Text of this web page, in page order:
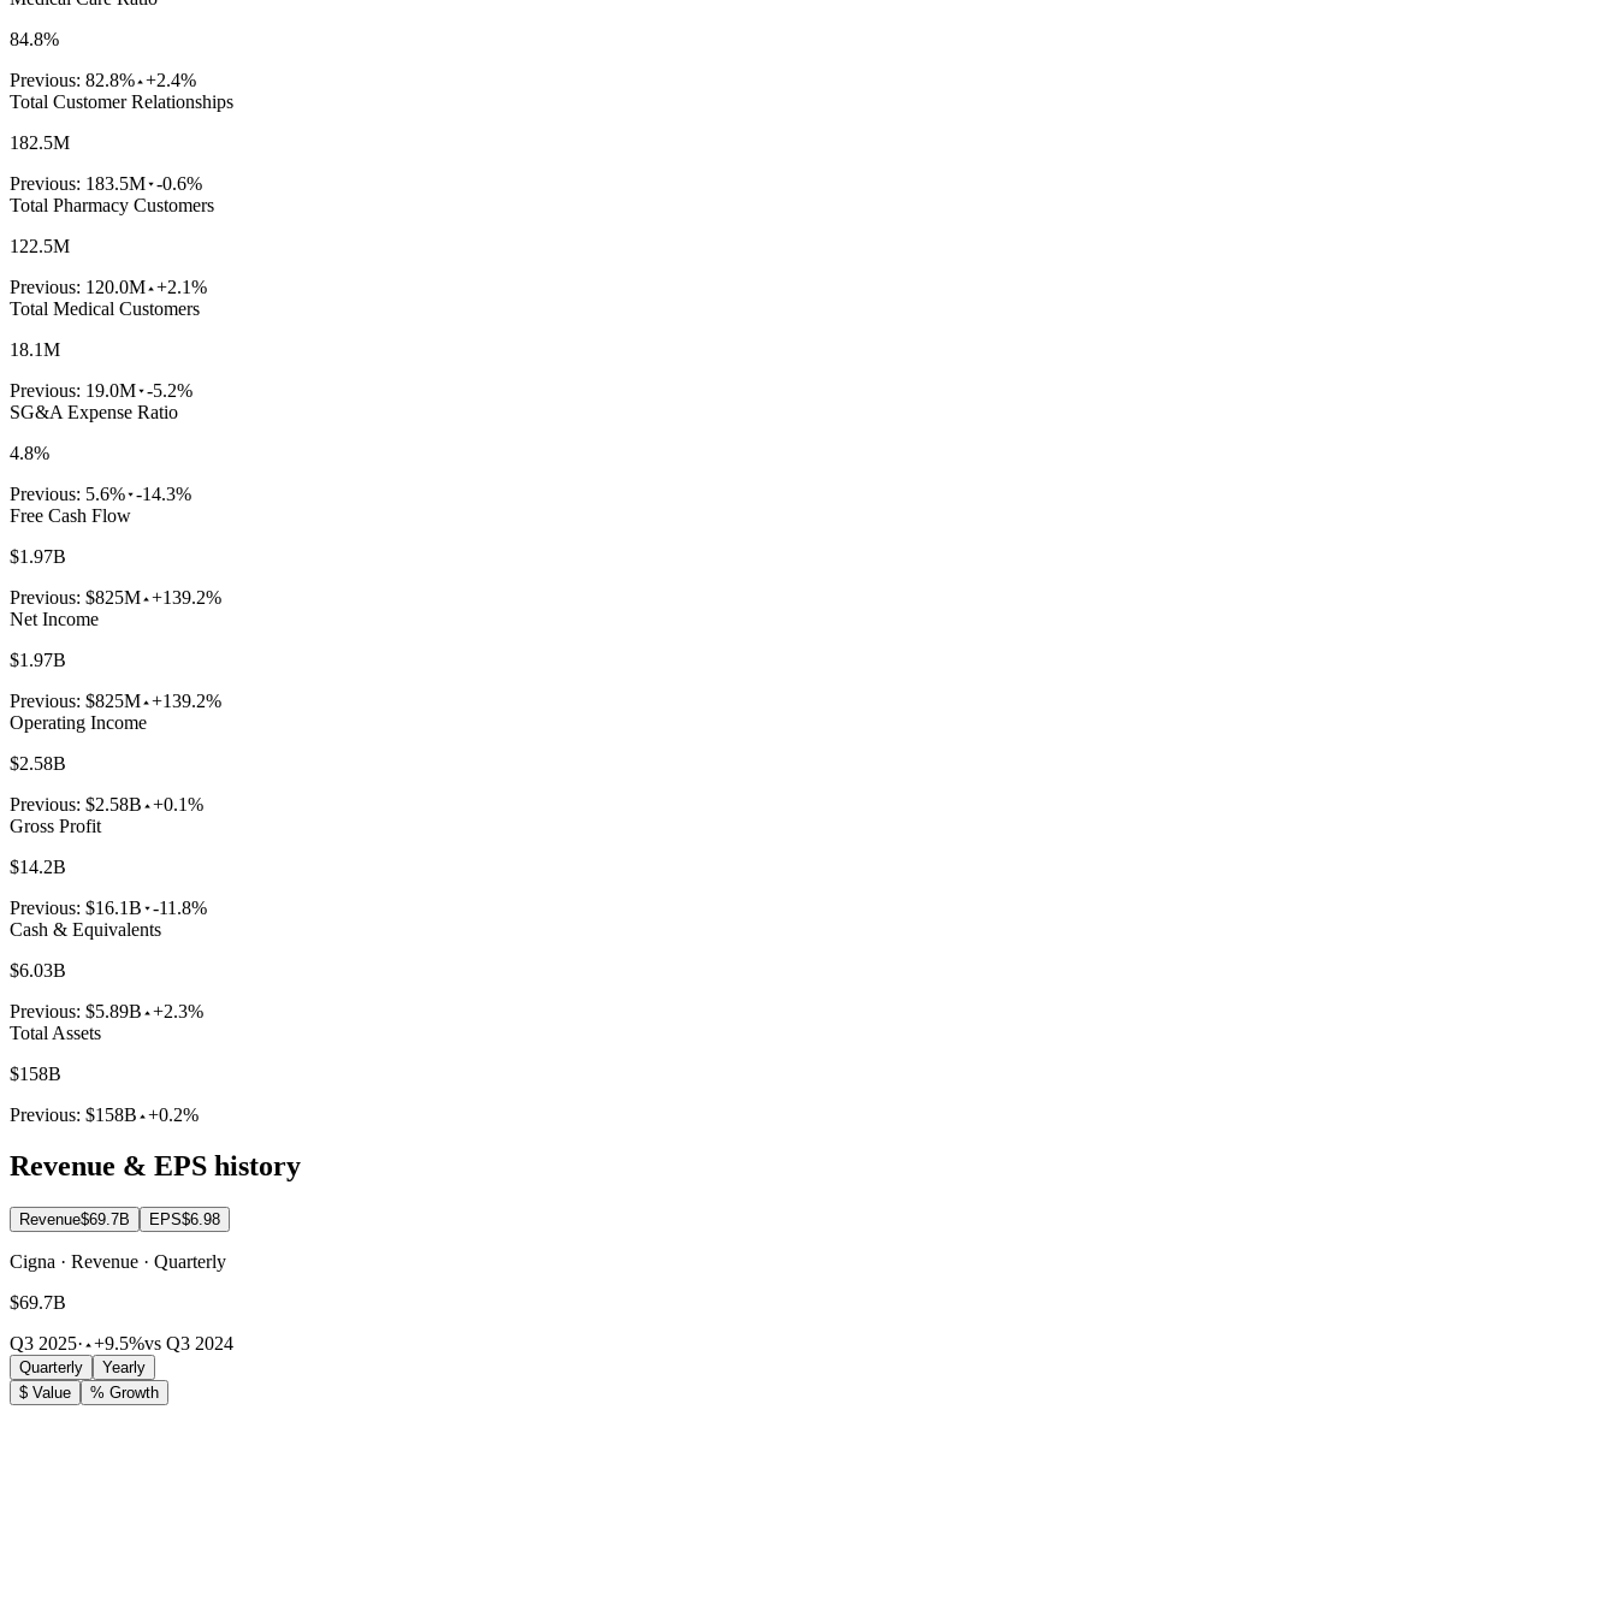
84.8%
Previous: 82.8% +2.4%
Total Customer Relationships
182.5M
Previous: 183.5M -0.6%
Total Pharmacy Customers
122.5M
Previous: 120.0M +2.1%
Total Medical Customers
18.1M
Previous: 19.0M -5.2%
SG&A Expense Ratio
4.8%
Previous: 5.6% -14.3%
Free Cash Flow
$1.97B
Previous: $825M +139.2%
Net Income
$1.97B
Previous: $825M +139.2%
Operating Income
$2.58B
Previous: $2.58B +0.1%
Gross Profit
$14.2B
Previous: $16.1B -11.8%
Cash & Equivalents
$6.03B
Previous: $5.89B +2.3%
Total Assets
$158B
Previous: $158B +0.2%
Revenue & EPS history
Revenue$69.7B EPS$6.98
Cigna · Revenue · Quarterly
$69.7B
Q3 2025· +9.5%vs Q3 2024
Quarterly
Yearly
$ Value
% Growth